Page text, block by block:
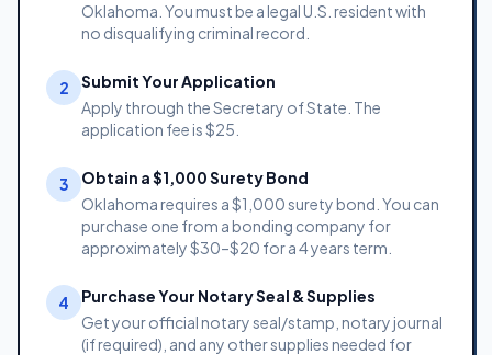
Oklahoma. You must be a legal U.S. resident with
no disqualifying criminal record.
2
Submit Your Application
Apply through the Secretary of State. The
application fee is $25.
3
Obtain a $1,000 Surety Bond
Oklahoma requires a $1,000 surety bond. You can
purchase one from a bonding company for
approximately $30–$20 for a 4 years term.
4
Purchase Your Notary Seal & Supplies
Get your official notary seal/stamp, notary journal
(if required), and any other supplies needed for